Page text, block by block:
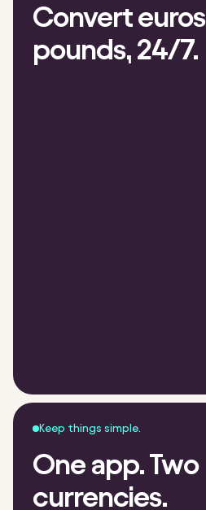
Convert
pounds, 24/7.
Keep things simple.
One app. Two
currencies.